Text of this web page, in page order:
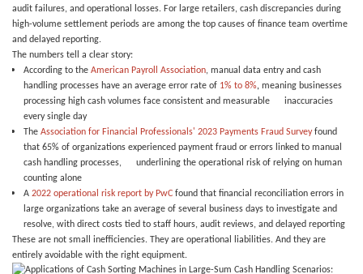
audit failures, and operational losses. For large retailers, cash discrepancies during
high-volume settlement periods are among the top causes of finance team overtime
and delayed reporting.
The numbers tell a clear story:
According to theAmerican Payroll Association, manual data entry and cash
handling processes have an average error rate of 1% to 8%, meaning businesses
processing high cash volumes face consistent and measurable inaccuracies
every single day
TheAssociation for Financial Professionals' 2023 Payments Fraud Surveyfound
that65% of organizations experienced payment fraud or errors linked to manual
cash handling processes, underlining the operational risk of relying on human
counting alone
A2022 operational risk report by PwC found that financial reconciliation errors in
large organizations take an average ofseveral business days to investigate and
resolve, with direct costs tied to staff hours, audit reviews, and delayed reporting
These are not small inefficiencies. They are operational liabilities. And they are
entirely avoidable with the right equipment.